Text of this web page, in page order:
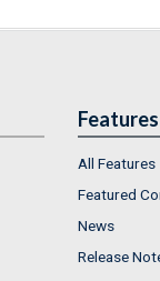
Features
All Features
Featured
News
Release